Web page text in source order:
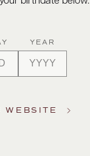
YEAR
WEBSITE